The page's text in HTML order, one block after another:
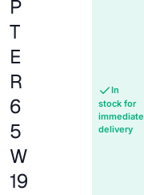
P
T
E
R
6
5
W
19
In
stock for
immediate
delivery